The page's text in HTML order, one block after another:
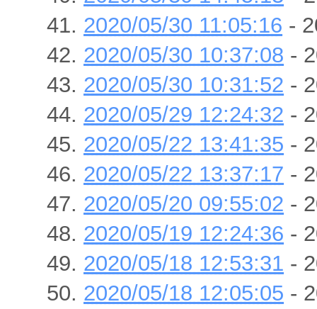
2020/05/30 11:05:16 -
2020/05/30 10:37:08 -
2020/05/30 10:31:52 -
2020/05/29 12:24:32 -
2020/05/22 13:41:35 -
2020/05/22 13:37:17 -
2020/05/20 09:55:02 -
2020/05/19 12:24:36 -
2020/05/18 12:53:31 -
2020/05/18 12:05:05 -